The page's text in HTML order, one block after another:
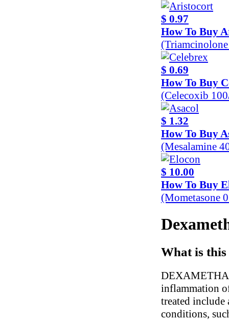
$ 0.97
How To Buy
$ 0.69
How To Buy
(Celecoxib
$ 1.32
How To Buy
(Mesalamine
$ 10.00
How To Buy
(Mometasone
What is
inflammation
treated include
conditions,